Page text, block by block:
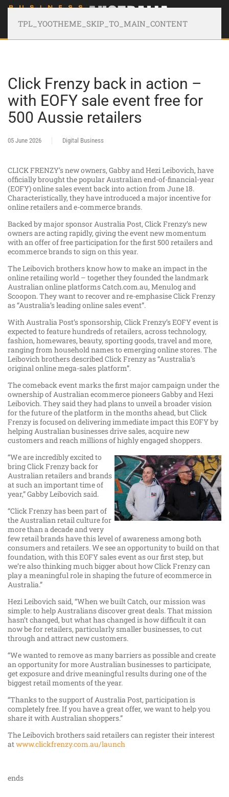
TPL_YOOTHEME_SKIP_TO_MAIN_CONTENT
Click Frenzy back in action –
with EOFY sale event free for
500 Aussie retailers
05 June 2026 Digital Business
CLICK FRENZY’s new owners, Gabby and Hezi Leibovich, have
officially brought the popular Australian end-of-financial-year
(EOFY) online sales event back into action from June 18.
Characteristically, they have introduced a major incentive for
online retailers and e-commerce brands.
Backed by major sponsor Australia Post, Click Frenzy’s new
owners are acting rapidly, giving the event new momentum
with an offer of free participation for the first 500 retailers and
ecommerce brands to sign on this year.
The Leibovich brothers know how to make an impact in the
online retailing world – together they founded the landmark
Australian online platforms Catch.com.au, Menulog and
Scoopon. They want to recover and re-emphasise Click Frenzy
as “Australia’s leading online sales event”.
With Australia Post’s sponsorship, Click Frenzy’s EOFY event is
expected to feature hundreds of retailers, across technology,
fashion, homewares, beauty, sporting goods, travel and more,
ranging from household names to emerging online stores. The
Leibovich brothers described Click Frenzy as “Australia’s
original online mega-sales platform”.
The comeback event marks the first major campaign under the
ownership of Australian ecommerce pioneers Gabby and Hezi
Leibovich. They said they had plans to unveil a broader vision
for the future of the platform in the months ahead, but Click
Frenzy is focused on delivering immediate impact this EOFY by
helping Australian businesses drive sales, acquire new
customers and reach millions of highly engaged shoppers.
“We are incredibly excited to
bring Click Frenzy back for
Australian retailers and brands
at such an important time of
year,” Gabby Leibovich said.
“Click Frenzy has been part of
the Australian retail culture for
more than a decade and very
few retail brands have this level of awareness among both
consumers and retailers. We see an opportunity to build on that
foundation, with this EOFY sales event as our first step, but
we’re also thinking much bigger about how Click Frenzy can
play a meaningful role in shaping the future of ecommerce in
Australia.”
Hezi Leibovich said, “When we built Catch, our mission was
simple: to help Australians discover great deals. That mission
hasn’t changed, but what has changed is how difficult it can
now be for retailers, particularly smaller businesses, to cut
through and attract new customers.
“We wanted to remove as many barriers as possible and create
an opportunity for more Australian businesses to participate,
get exposure and drive meaningful results during one of the
biggest retail moments of the year.
“Thanks to the support of Australia Post, participation is
completely free. If you have a great offer, we want to help you
share it with Australian shoppers.”
The Leibovich brothers said retailers can register their interest
atwww.clickfrenzy.com.au/launch
ends